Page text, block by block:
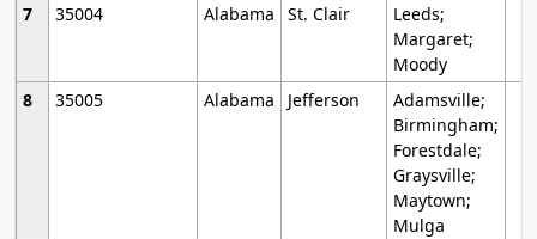
7
35004 Alabama St. Clair
Leeds;
Margaret;
Moody
8
35005 Alabama Jefferson
Adamsville;
Birmingham;
Forestdale;
Graysville;
Maytown;
Mulga